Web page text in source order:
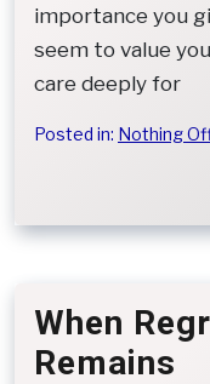
importance you
seem to value
care deeply for
Posted in: Nothing
When
Remains